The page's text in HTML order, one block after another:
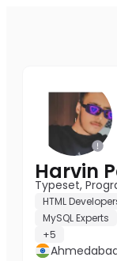
Harvin
Typeset,
HTML
MySQL Experts
+5